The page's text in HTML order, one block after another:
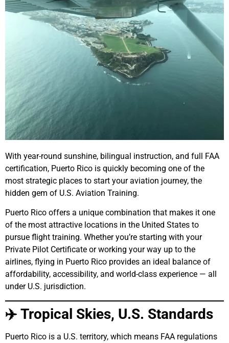
With year-round sunshine, bilingual instruction, and full FAA
certification, Puerto Rico is quickly becoming one of the
most strategic places to start your aviation journey, the
hidden gem of U.S. Aviation Training.
Puerto Rico offers a unique combination that makes it one
of the most attractive locations in the United States to
pursue flight training. Whether you’re starting with your
Private Pilot Certificate or working your way up to the
airlines, flying in Puerto Rico provides an ideal balance of
affordability, accessibility, and world-class experience — all
under U.S. jurisdiction.
✈️ Tropical Skies, U.S. Standards
Puerto Rico is a U.S. territory, which means FAA regulations